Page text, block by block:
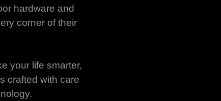
hardware and
corner of their
your life smarter,
crafted with care